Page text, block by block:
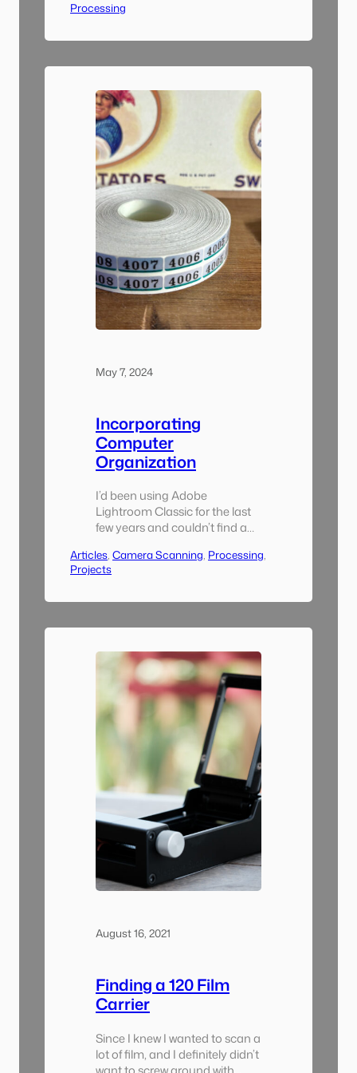
dry run of a single sheet of
the entire workflow: scanning,
positive, and tagging images.…
Processing
May 7, 2024
Incorporating
Computer
Organization
I’d been using Adobe
Lightroom Classic for the last
few years and couldn’t find a
else for this project. I also
tarted using the excellent
Lab Pro, without which I
wouldn’t have been able to do
key component of this
though…
Articles, Camera Scanning, Processing
Projects
August 16, 2021
Finding a 120 Film
Carrier
Since I knew I wanted to scan a
lot of film, and I definitely didn’t